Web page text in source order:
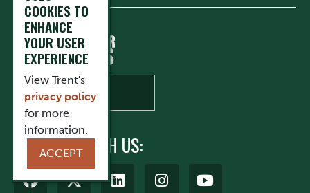
CONNECT WITH US:
COOKIES TO
ENHANCE
YOUR USER
EXPERIENCE
View Trent's
privacy policy
for more
information.
ACCEPT